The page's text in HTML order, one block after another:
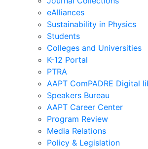
eAlliances
Sustainability in Physics
Students
Colleges and Universities
K-12 Portal
PTRA
AAPT ComPADRE Digital
Speakers Bureau
AAPT Career Center
Program Review
Media Relations
Policy & Legislation